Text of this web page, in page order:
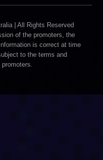
| All Rights Reserved
of the promoters, the
is correct at time
to the terms and